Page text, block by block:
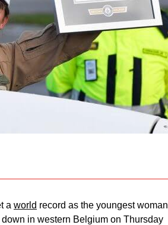
a world record as the youngest woman
down in western Belgium on Thursday